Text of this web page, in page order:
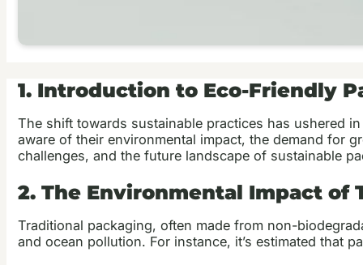
1. Introduction to Eco-Friendly
The shift towards sustainable practices has ushered
aware of their environmental impact, the demand for
challenges, and the future landscape of sustainable
2. The Environmental Impact of
Traditional packaging, often made from non-
and ocean pollution. For instance, it’s estimated that